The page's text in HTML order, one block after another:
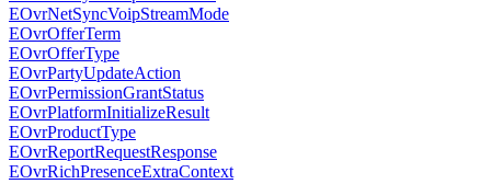
EOvrNetSyncVoipStreamMode
EOvrOfferTerm
EOvrOfferType
EOvrPartyUpdateAction
EOvrPermissionGrantStatus
EOvrPlatformInitializeResult
EOvrProductType
EOvrReportRequestResponse
EOvrRichPresenceExtraContext